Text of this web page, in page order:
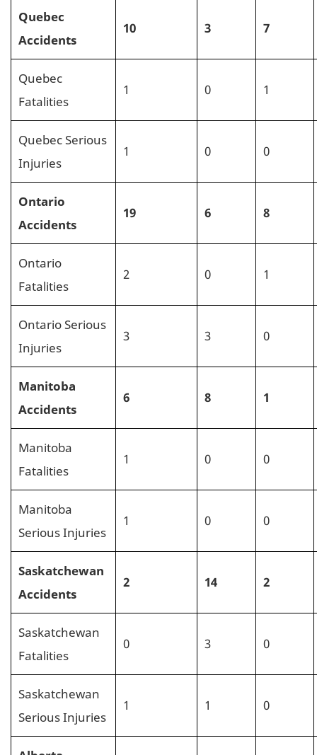
Quebec
Accidents
10 3 7
Quebec
Fatalities
1 0 1
Quebec Serious
Injuries
1 0 0
Ontario
Accidents
19 6 8
Ontario
Fatalities
2 0 1
Ontario Serious
Injuries
3 3 0
Manitoba
Accidents
6 8 1
Manitoba
Fatalities
1 0 0
Manitoba
Serious Injuries
1 0 0
Saskatchewan
Accidents
2 14 2
Saskatchewan
Fatalities
0 3 0
Saskatchewan
Serious Injuries
1 1 0